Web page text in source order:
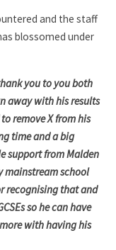
and the staff
blossomed under
you to you both
away with his results
remove X from his
time and a big
support from Malden
mainstream school
recognising that and
so he can have
with having his